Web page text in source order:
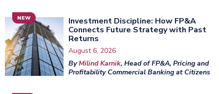
NEW
Investment Discipline: How FP&A
Connects Future Strategy with Past
Returns
August 6, 2026
ByMilind Karnik, Head of FP&A, Pricing and
Profitability Commercial Banking at Citizens